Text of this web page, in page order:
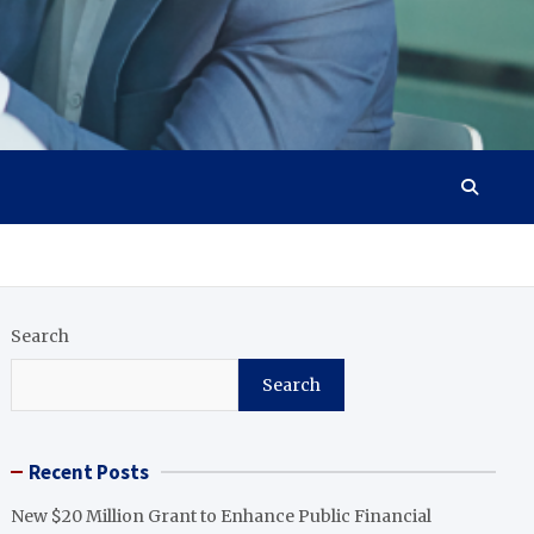
Search
Search
Recent Posts
New $20 Million Grant to Enhance Public Financial